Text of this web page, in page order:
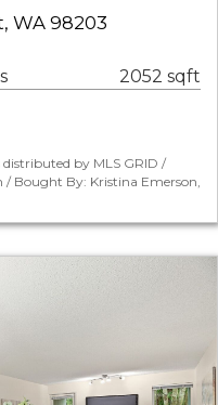
WA 98203
2052 sqft
distributed by MLS GRID /
/ Bought By: Kristina Emerson,